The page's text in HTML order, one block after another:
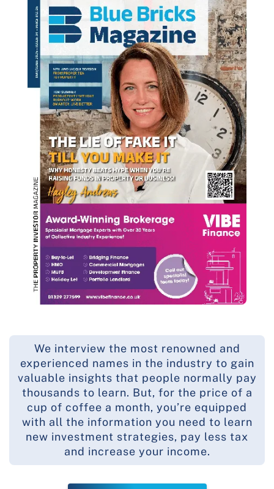
We interview the most renowned and
experienced names in the industry to gain
valuable insights that people normally pay
thousands to learn. But, for the price of a
cup of coffee a month, you’re equipped
with all the information you need to learn
new investment strategies, pay less tax
and increase your income.